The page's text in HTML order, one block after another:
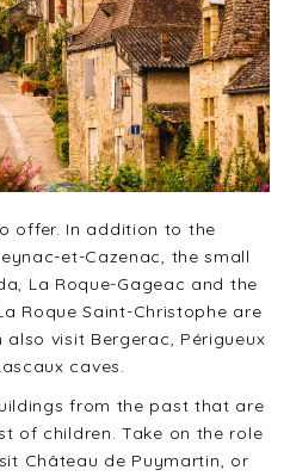
offer. In addition to the
et-Cazenac, the small
La Roque-Gageac and the
Roque Saint-Christophe are
visit Bergerac, Périgueux
caves.
from the past that are
of children. Take on the role
Château de Puymartin, or